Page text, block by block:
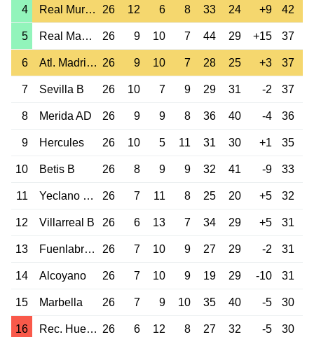
4 Real Murcia 26 12 6 8 33 24 +9 42
5 Real Madrid B 26 9 10 7 44 29 +15 37
6 Atl. Madrid B 26 9 10 7 28 25 +3 37
7 Sevilla B 26 10 7 9 29 31 -2 37
8 Merida AD 26 9 9 8 36 40 -4 36
9 Hercules 26 10 5 11 31 30 +1 35
10 Betis B 26 8 9 9 32 41 -9 33
11 Yeclano Dep. 26 7 11 8 25 20 +5 32
12 Villarreal B 26 6 13 7 34 29 +5 31
13 Fuenlabrada 26 7 10 9 27 29 -2 31
14 Alcoyano 26 7 10 9 19 29 -10 31
15 Marbella 26 7 9 10 35 40 -5 30
16 Rec. Huelva 26 6 12 8 27 32 -5 30